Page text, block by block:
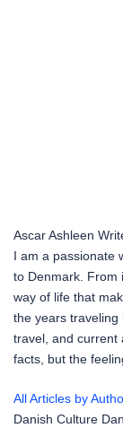
Ascar Ashleen
I am a passionate
to Denmark. From
way of life that
the years traveling
travel, and current
facts, but the
All Articles by
Danish Culture